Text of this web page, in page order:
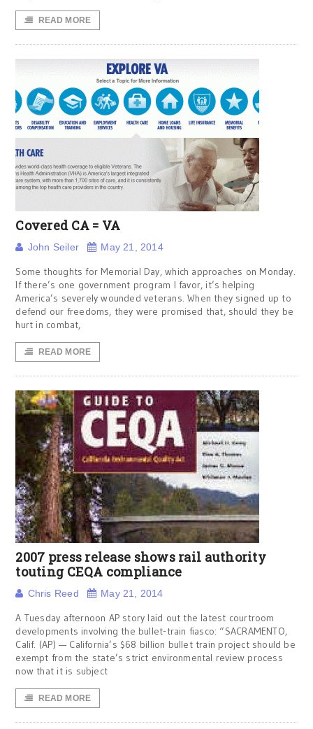
READ MORE
Covered CA = VA
John Seiler May 21, 2014
Some thoughts for Memorial Day, which approaches on Monday.
If there’s one government program I favor, it’s helping
America’s severely wounded veterans. When they signed up to
defend our freedoms, they were promised that, should they be
hurt in combat,
READ MORE
2007 press release shows rail authority
touting CEQA compliance
Chris Reed May 21, 2014
A Tuesday afternoon AP story laid out the latest courtroom
developments involving the bullet-train fiasco: “SACRAMENTO,
Calif. (AP) — California’s $68 billion bullet train project should be
exempt from the state’s strict environmental review process
now that it is subject
READ MORE